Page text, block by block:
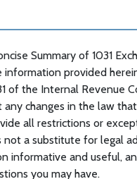
Summary of 1031
provided
of the Internal Revenue
changes in the law
all restrictions or
not a substitute for legal
informative and useful,
you may have.